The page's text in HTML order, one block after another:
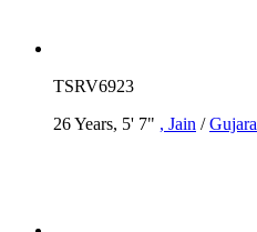
TSRV6923
26 Years, 5' 7" , Jain /